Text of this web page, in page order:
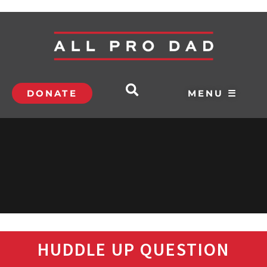
DONATE MENU ☰
HUDDLE UP QUESTION